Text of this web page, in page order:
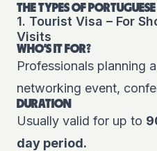
THE TYPES OF
1. Tourist Visa – For
Visits
WHO'S IT FOR?
Professionals planning
networking event,
DURATION
Usually valid for up to
day period.